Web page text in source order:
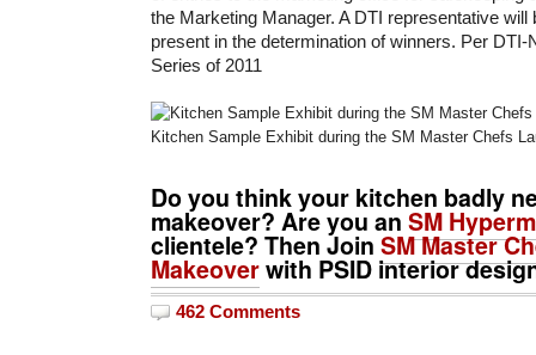
the Marketing Manager. A DTI representative will
present in the determination of winners. Per
Series of 2011
Kitchen Sample Exhibit during the SM Master Chefs
Do you think your kitchen badly
makeover? Are you an SM
clientele? Then Join SM Master
Makeoverwith PSID interior
462 Comments